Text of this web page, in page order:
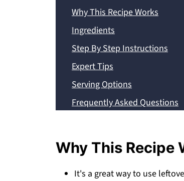
Why This Recipe Works
Ingredients
Step By Step Instructions
Expert Tips
Serving Options
Frequently Asked Questions
Recipe
💬 Comments
Why This Recipe
It's a great way to use